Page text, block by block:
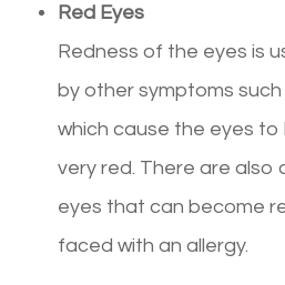
Red Eyes
Redness of the eyes is
by other symptoms
which cause the eyes
very red. There are also
eyes that can become
faced with an allergy.